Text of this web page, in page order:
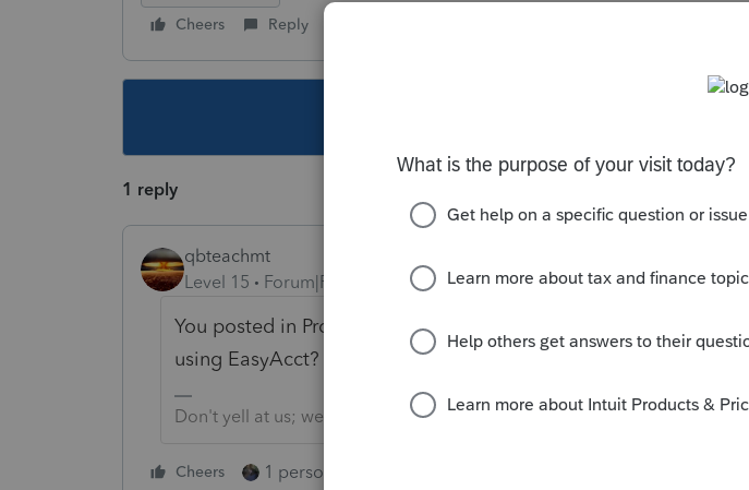
Cheers Reply
1 reply
qbteachmt
Level 15
Forum|Forum|5 years ago
You posted in ProSeries, but there is no payroll form in this
using EasyAcct?
Don't yell at us; we're volunteers
Cheers 1 person likes this